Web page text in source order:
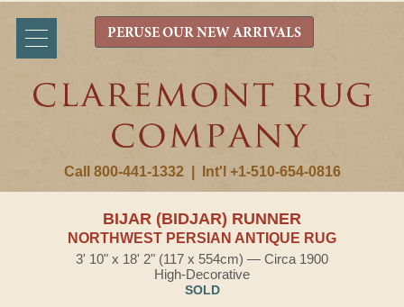
Call 800-441-1332 Int'l +1-510-654-0816
PERUSE OUR NEW ARRIVALS
BIJAR (BIDJAR) RUNNER
NORTHWEST PERSIAN ANTIQUE RUG
3' 10" x 18' 2" (117 x 554cm) — Circa 1900
High-Decorative
SOLD